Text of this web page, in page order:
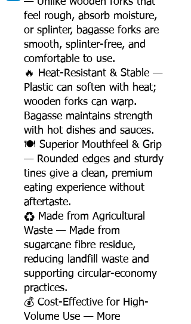
feel rough, absorb moisture,
or splinter, bagasse forks are
smooth, splinter-free, and
comfortable to use.
🔥 Heat-Resistant & Stable —
Plastic can soften with heat;
wooden forks can warp.
Bagasse maintains strength
with hot dishes and sauces.
🍽️ Superior Mouthfeel & Grip
— Rounded edges and sturdy
tines give a clean, premium
eating experience without
aftertaste.
♻️ Made from Agricultural
Waste — Made from
sugarcane fibre residue,
reducing landfill waste and
supporting circular-economy
practices.
💰 Cost-Effective for High-
Volume Use — More